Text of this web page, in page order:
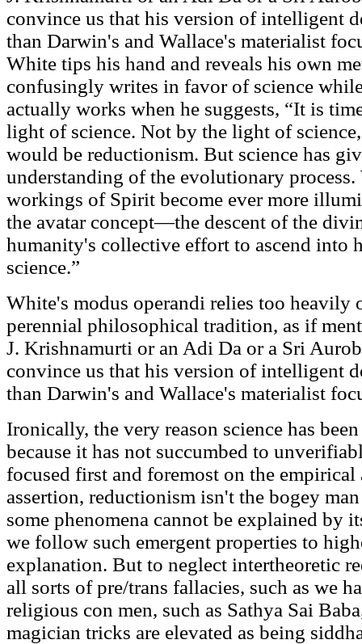
convince us that his version of intelligent
than Darwin's and Wallace's materialist
White tips his hand and reveals his own
confusingly writes in favor of science
actually works when he suggests, “It is
light of science. Not by the light of
would be reductionism. But science has
understanding of the evolutionary
workings of Spirit become ever more
the avatar concept—the descent of the
humanity's collective effort to ascend into
science.”
White's modus operandi relies too heavily
perennial philosophical tradition, as if
J. Krishnamurti or an Adi Da or a Sri
convince us that his version of intelligent
than Darwin's and Wallace's materialist
Ironically, the very reason science has
because it has not succumbed to
focused first and foremost on the
assertion, reductionism isn't the bogey
some phenomena cannot be explained by
we follow such emergent properties to
explanation. But to neglect intertheoretic
all sorts of pre/trans fallacies, such as we
religious con men, such as Sathya Sai
magician tricks are elevated as being